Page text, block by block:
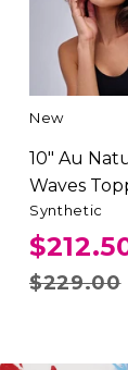
New
10" Au Naturel
Waves
Synthetic
$229.00